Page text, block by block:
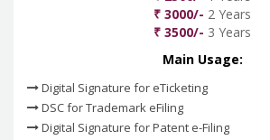
₹ 3000/- 2 Years
₹ 3500/- 3 Years
Main Usage:
Digital Signature for eTicketing
DSC for Trademark eFiling
Digital Signature for Patent e-Filing